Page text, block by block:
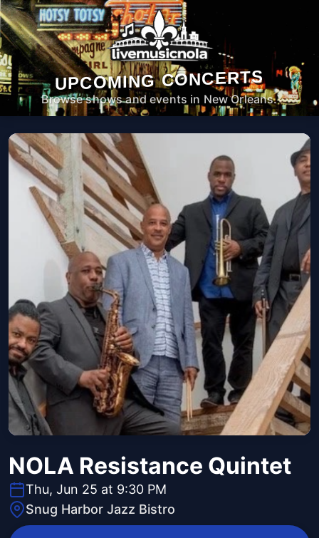
UPCOMING CONCERTS
Browse shows and events in New Orleans.
NOLA Resistance Quintet
Thu, Jun 25 at 9:30 PM
Snug Harbor Jazz Bistro